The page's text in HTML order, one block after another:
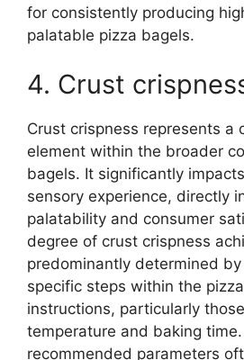
for consistently producing
palatable pizza bagels.
4. Crust
Crust crispness represents a
element within the broader
bagels. It significantly
sensory experience, directly
palatability and consumer
degree of crust crispness
predominantly determined
specific steps within the
instructions, particularly
temperature and baking
recommended parameters